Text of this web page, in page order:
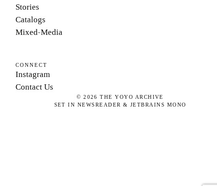
Stories
Catalogs
Mixed-Media
CONNECT
Instagram
Contact Us
©2026 THE YOYO ARCHIVE
SET IN NEWSREADER & JETBRAINS MONO